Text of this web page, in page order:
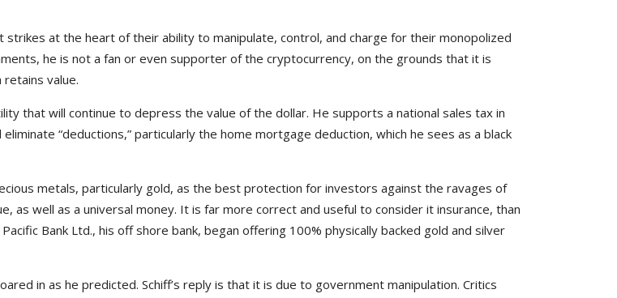
at the heart of their ability to manipulate, control, and charge for their monopolized
he is not a fan or even supporter of the cryptocurrency, on the grounds that it is
value.
that will continue to depress the value of the dollar. He supports a national sales tax in
“deductions,” particularly the home mortgage deduction, which he sees as a black
metals, particularly gold, as the best protection for investors against the ravages of
as well as a universal money. It is far more correct and useful to consider it insurance, than
Bank Ltd., his off shore bank, began offering 100% physically backed gold and silver
in as he predicted. Schiff’s reply is that it is due to government manipulation. Critics